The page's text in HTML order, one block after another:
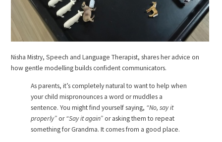
Nisha Mistry, Speech and Language Therapist, shares her advice on
how gentle modelling builds confident communicators.
As parents, it’s completely natural to want to help when
your child mispronounces a word or muddles a
sentence. You might find yourself saying, “No, say it
properly”or“Say it again”or asking them to repeat
something for Grandma. It comes from a good place.